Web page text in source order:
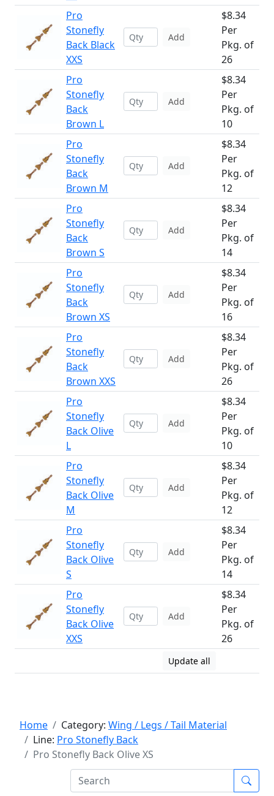
Pro
Stonefly
Back Black
XXS
Add
$8.34
Per
Pkg. of
26
Pro
Stonefly
Back
Brown L
Add
$8.34
Per
Pkg. of
10
Pro
Stonefly
Back
Brown M
Add
$8.34
Per
Pkg. of
12
Pro
Stonefly
Back
Brown S
Add
$8.34
Per
Pkg. of
14
Pro
Stonefly
Back
Brown XS
Add
$8.34
Per
Pkg. of
16
Pro
Stonefly
Back
Brown XXS
Add
$8.34
Per
Pkg. of
26
Pro
Stonefly
Back Olive
L
Add
$8.34
Per
Pkg. of
10
Pro
Stonefly
Back Olive
M
Add
$8.34
Per
Pkg. of
12
Pro
Stonefly
Back Olive
S
Add
$8.34
Per
Pkg. of
14
Pro
Stonefly
Back Olive
XXS
Add
$8.34
Per
Pkg. of
26
Update all
Home Category: Wing / Legs / Tail Material
Line: Pro Stonefly Back
Pro Stonefly Back Olive XS